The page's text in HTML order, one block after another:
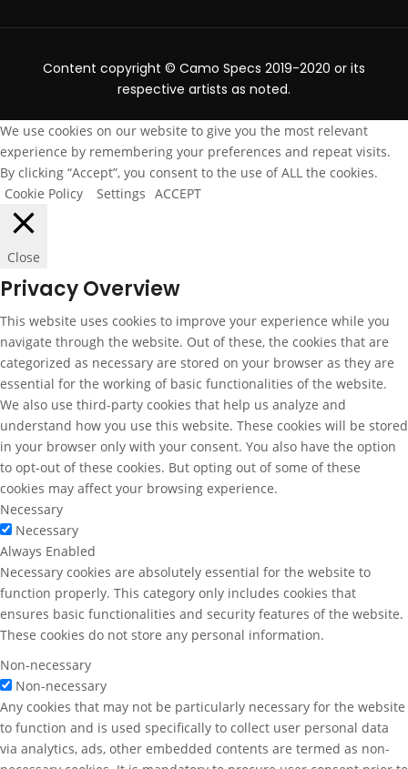
Content copyright © Camo Specs 2019-2020 or its
respective artists as noted.
We use cookies on our website to give you the most relevant
experience by remembering your preferences and repeat visits.
By clicking “Accept”, you consent to the use of ALL the cookies.
Cookie Policy
Settings ACCEPT
Close
Privacy Overview
This website uses cookies to improve your experience while you
navigate through the website. Out of these, the cookies that are
categorized as necessary are stored on your browser as they are
essential for the working of basic functionalities of the website.
We also use third-party cookies that help us analyze and
understand how you use this website. These cookies will be stored
in your browser only with your consent. You also have the option
to opt-out of these cookies. But opting out of some of these
cookies may affect your browsing experience.
Necessary
Necessary
Always Enabled
Necessary cookies are absolutely essential for the website to
function properly. This category only includes cookies that
ensures basic functionalities and security features of the website.
These cookies do not store any personal information.
Non-necessary
Non-necessary
Any cookies that may not be particularly necessary for the website
to function and is used specifically to collect user personal data
via analytics, ads, other embedded contents are termed as non-